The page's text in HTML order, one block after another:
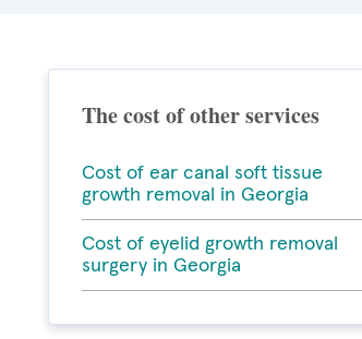
The cost of other services
Cost of ear canal soft tissue
growth removal in Georgia
Cost of eyelid growth removal
surgery in Georgia